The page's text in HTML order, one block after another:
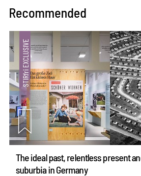
Recommended
The ideal past, relentless present
suburbia in Germany